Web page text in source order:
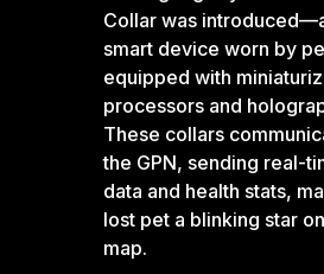
Collar was
smart device worn by
equipped with
processors and
These collars
the GPN, sending real-
data and health stats,
lost pet a blinking star
map.